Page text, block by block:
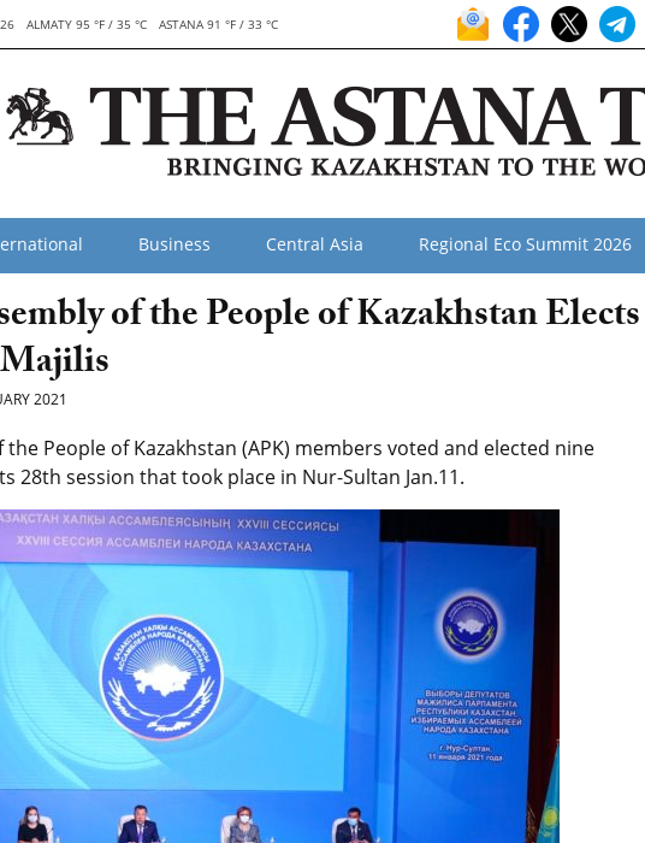
ALMATY 95 °F / 35 °C ASTANA 91 °F / 33 °C
Business Central Asia Regional Eco Summit 2026
of the People of Kazakhstan Elects
2021
the People of Kazakhstan (APK) members voted and elected nine
28th session that took place in Nur-Sultan Jan.11.